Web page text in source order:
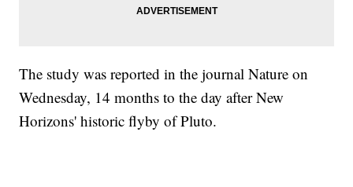
The study was reported in the journal Nature on
Wednesday, 14 months to the day after New
Horizons' historic flyby of Pluto.